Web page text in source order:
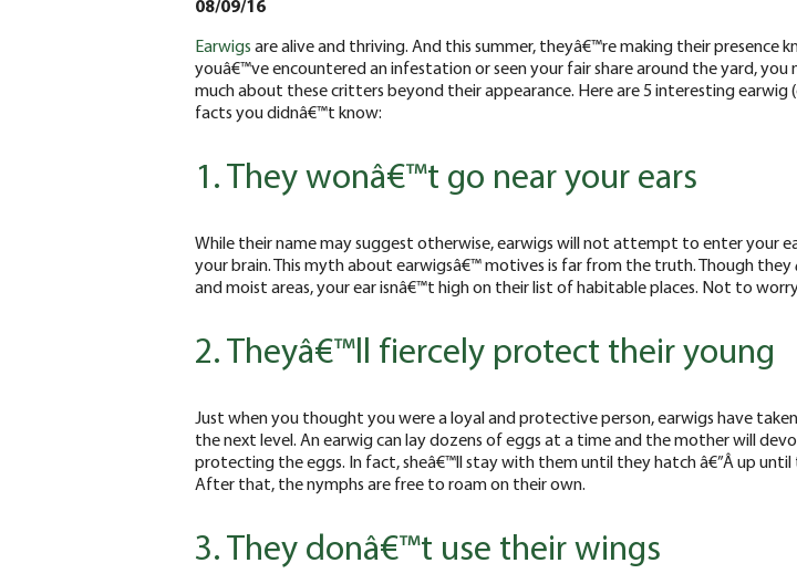
08/09/16
Earwigs are alive and thriving. And this summer, theyâ€™re making their presence
youâ€™ve encountered an infestation or seen your fair share around the yard,
much about these critters beyond their appearance. Here are 5 interesting earwig
facts you didnâ€™t know:
1. They wonâ€™t go near your ears
While their name may suggest otherwise, earwigs will not attempt to enter your
your brain. This myth about earwigsâ€™ motives is far from the truth. Though they
and moist areas, your ear isnâ€™t high on their list of habitable places. Not to
2. Theyâ€™ll fiercely protect their young
Just when you thought you were a loyal and protective person, earwigs have
the next level. An earwig can lay dozens of eggs at a time and the mother will
protecting the eggs. In fact, sheâ€™ll stay with them until they hatch â€”Â up
After that, the nymphs are free to roam on their own.
3. They donâ€™t use their wings